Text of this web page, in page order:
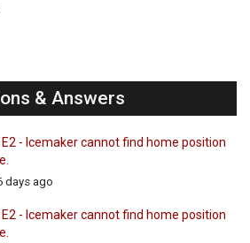
& Answers
- Icemaker cannot find home position
days ago
- Icemaker cannot find home position